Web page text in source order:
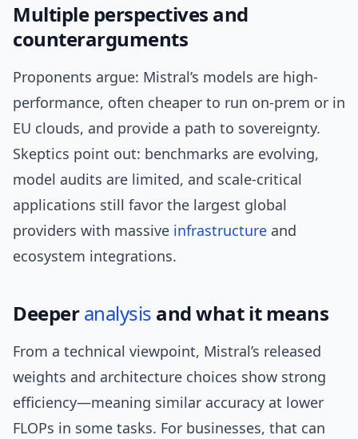
Multiple perspectives and
counterarguments
Proponents argue: Mistral’s models are high-
performance, often cheaper to run on-prem or in
EU clouds, and provide a path to sovereignty.
Skeptics point out: benchmarks are evolving,
model audits are limited, and scale-critical
applications still favor the largest global
providers with massive infrastructure and
ecosystem integrations.
Deeperanalysis and what it means
From a technical viewpoint, Mistral’s released
weights and architecture choices show strong
efficiency—meaning similar accuracy at lower
FLOPs in some tasks. For businesses, that can